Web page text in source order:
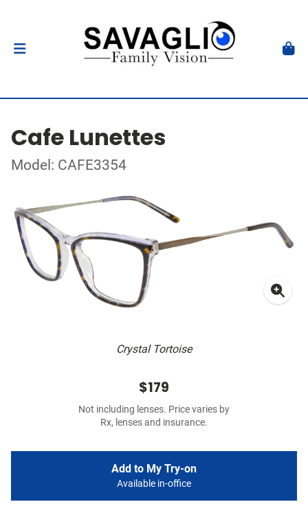
Cafe Lunettes
Model: CAFE3354
Crystal Tortoise
$179
Not including lenses. Price varies by
Rx, lenses and insurance.
Add to My Try-on
Available in-office